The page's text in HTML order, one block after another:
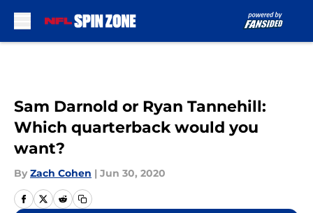
Sam Darnold or Ryan Tannehill:
Which quarterback would you
want?
By Zach Cohen | Jun 30, 2020